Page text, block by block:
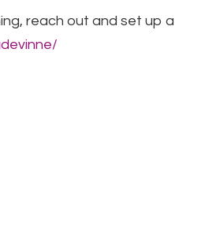
reach out and set up a